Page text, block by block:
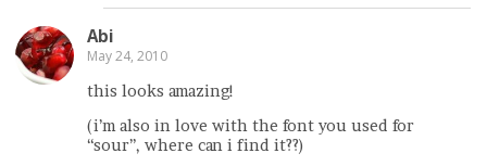
Abi
May 24, 2010
this looks amazing!
(i’m also in love with the font you used for
“sour”, where can i find it??)